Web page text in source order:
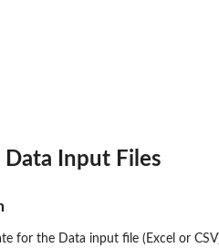
r...
for...
Data Input Files
for the Data input file (Excel or